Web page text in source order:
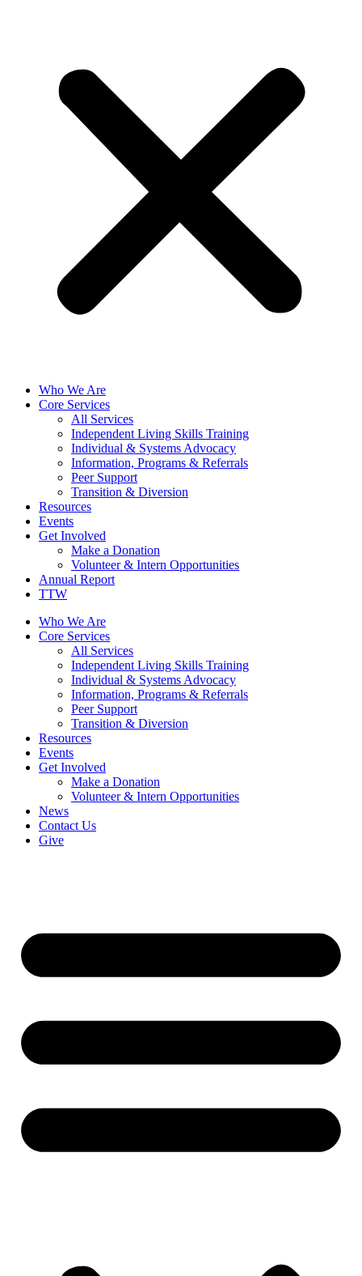
Who We Are
Core Services
All Services
Independent Living Skills Training
Individual & Systems Advocacy
Information, Programs & Referrals
Peer Support
Transition & Diversion
Resources
Events
Get Involved
Make a Donation
Volunteer & Intern Opportunities
Annual Report
TTW
Who We Are
Core Services
All Services
Independent Living Skills Training
Individual & Systems Advocacy
Information, Programs & Referrals
Peer Support
Transition & Diversion
Resources
Events
Get Involved
Make a Donation
Volunteer & Intern Opportunities
News
Contact Us
Give